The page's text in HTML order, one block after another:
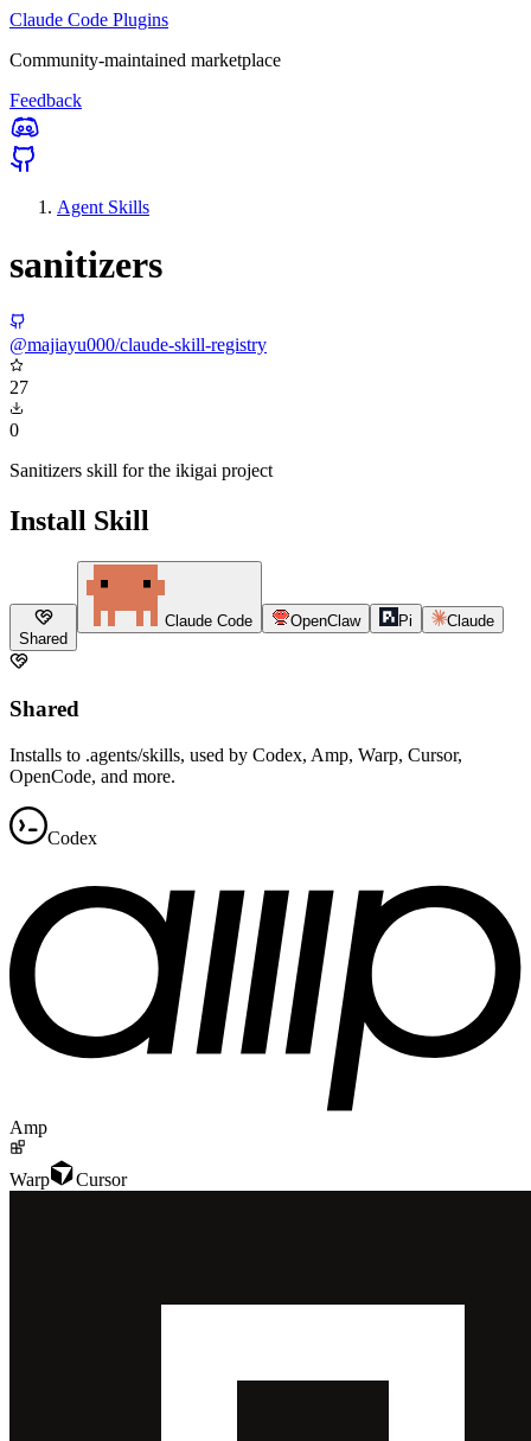
Claude Code Plugins
Community-maintained marketplace
Feedback
Agent Skills
sanitizers
@majiayu000/claude-skill-registry
27
0
Sanitizers skill for the ikigai project
Install Skill
Shared
Claude Code OpenClaw Pi Claude
Shared
Installs to .agents/skills, used by Codex, Amp, Warp, Cursor,
OpenCode, and more.
Codex
Amp
Warp Cursor